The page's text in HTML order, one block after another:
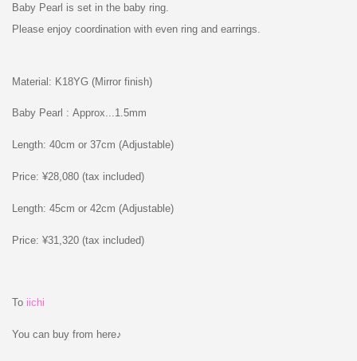
Baby Pearl is set in the baby ring.
Please enjoy coordination with even ring and earrings.
Material: K18YG (Mirror finish)
Baby Pearl : Approx...1.5mm
Length: 40cm or 37cm (Adjustable)
Price: ¥28,080 (tax included)
Length: 45cm or 42cm (Adjustable)
Price: ¥31,320 (tax included)
To iichi
You can buy from here♪